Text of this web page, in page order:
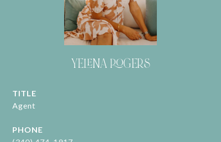
YELENA ROGERS
TITLE
Agent
PHONE